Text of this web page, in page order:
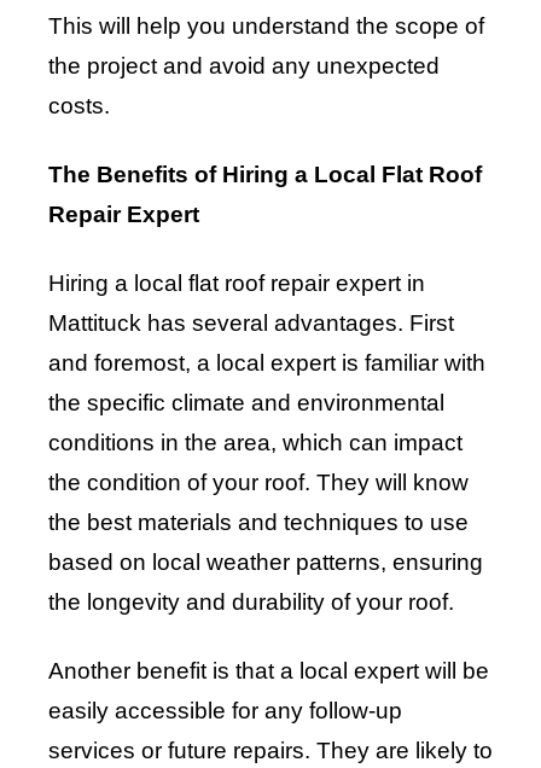
This will help you understand the scope of
the project and avoid any unexpected
costs.
The Benefits of Hiring a Local Flat Roof
Repair Expert
Hiring a local flat roof repair expert in
Mattituck has several advantages. First
and foremost, a local expert is familiar with
the specific climate and environmental
conditions in the area, which can impact
the condition of your roof. They will know
the best materials and techniques to use
based on local weather patterns, ensuring
the longevity and durability of your roof.
Another benefit is that a local expert will be
easily accessible for any follow-up
services or future repairs. They are likely to